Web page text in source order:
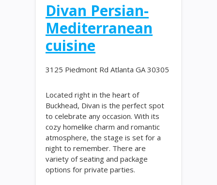
Divan Persian-
Mediterranean
cuisine
3125 Piedmont Rd Atlanta GA 30305
Located right in the heart of
Buckhead, Divan is the perfect spot
to celebrate any occasion. With its
cozy homelike charm and romantic
atmosphere, the stage is set for a
night to remember. There are
variety of seating and package
options for private parties.